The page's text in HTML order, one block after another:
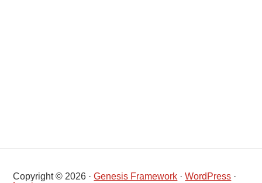
Copyright © 2026 ·Genesis Framework ·WordPress ·